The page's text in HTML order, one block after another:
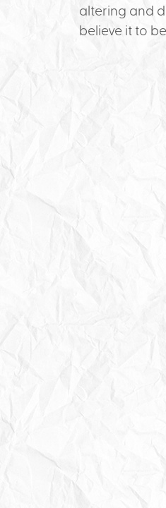
altering and
believe it to